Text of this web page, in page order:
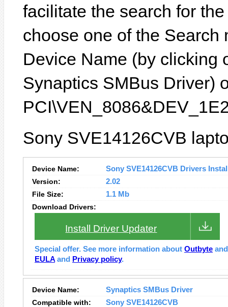
facilitate the search for
choose one of the Search
Device Name (by clicking
Synaptics SMBus Driver)
Sony SVE14126CVB
Device Name:
Sony SVE14126CVB Drivers
Version:
2.02
File Size:
1.1 Mb
Download Drivers:
Install Driver Updater
Special offer. See more information about Outbyte
EULA and Privacy policy.
Device Name:
Synaptics SMBus Driver
Compatible with:
Sony SVE14126CVB